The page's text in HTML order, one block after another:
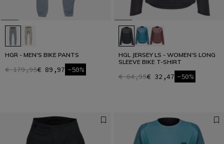
HGR - MEN'S BIKE PANTS
€ 179,95€ 89,97 -50%
HGL JERSEY LS - WOMEN'S LONG
SLEEVE BIKE T-SHIRT
€ 64,95€ 32,47 -50%